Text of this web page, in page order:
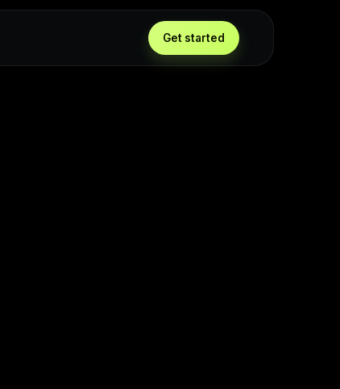
Get started